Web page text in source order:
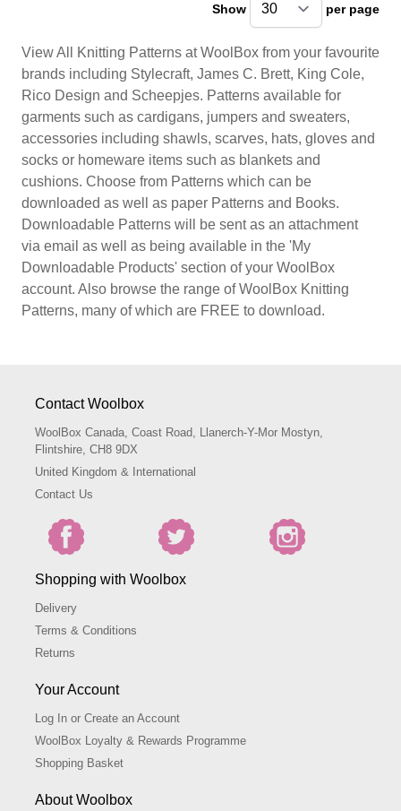
Show per page
View All Knitting Patterns at WoolBox from your favourite
brands including Stylecraft, James C. Brett, King Cole,
Rico Design and Scheepjes. Patterns available for
garments such as cardigans, jumpers and sweaters,
accessories including shawls, scarves, hats, gloves and
socks or homeware items such as blankets and
cushions. Choose from Patterns which can be
downloaded as well as paper Patterns and Books.
Downloadable Patterns will be sent as an attachment
via email as well as being available in the 'My
Downloadable Products' section of your WoolBox
account. Also browse the range of WoolBox Knitting
Patterns, many of which are FREE to download.
Contact Woolbox
WoolBox Canada, Coast Road, Llanerch-Y-Mor Mostyn,
Flintshire, CH8 9DX
United Kingdom & International
Contact Us
Shopping with Woolbox
Delivery
Terms & Conditions
Returns
Your Account
Log In or Create an Account
WoolBox Loyalty & Rewards Programme
Shopping Basket
About Woolbox